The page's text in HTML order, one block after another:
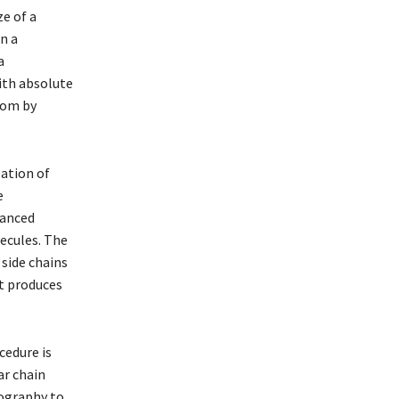
of a
a
absolute
by
of
The
chains
produces
is
chain